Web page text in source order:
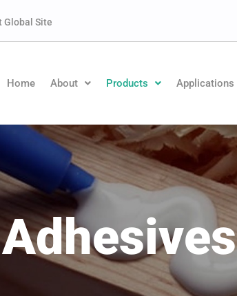
Global Site
Home About Products Applications